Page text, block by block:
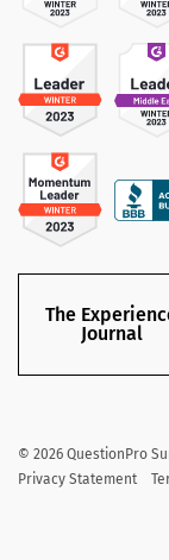
The
Journal
© 2026 QuestionPro
Privacy Statement